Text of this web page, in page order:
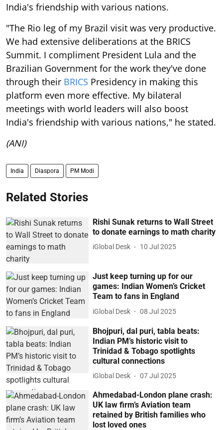
India's friendship with various nations.
"The Rio leg of my Brazil visit was very productive.
We had extensive deliberations at the BRICS
Summit. I compliment President Lula and the
Brazilian Government for the work they've done
through their BRICS Presidency in making this
platform even more effective. My bilateral
meetings with world leaders will also boost
India's friendship with various nations," he stated.
(ANI)
India Diaspora PM Modi
Related Stories
Rishi Sunak returns to Wall Street
to donate earnings to math charity
iGlobal Desk 10 Jul 2025
Just keep turning up for our
games: Indian Women’s Cricket
Team to fans in England
iGlobal Desk 08 Jul 2025
Bhojpuri, dal puri, tabla beats:
Indian PM’s historic visit to
Trinidad & Tobago spotlights
cultural connections
iGlobal Desk 07 Jul 2025
Ahmedabad-London plane crash:
UK law firm’s Aviation team
retained by British families who
lost loved ones